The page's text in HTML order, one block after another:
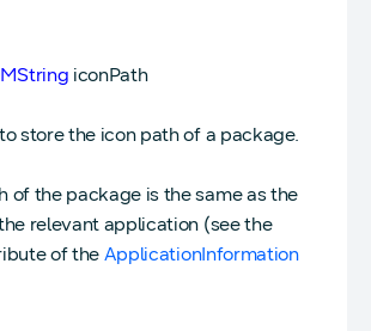
iconPath
store the icon path of a package.
of the package is the same as the
relevant application (see the
of the ApplicationInformation